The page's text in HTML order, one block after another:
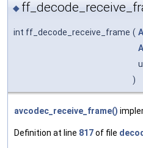
◆
int ff_decode_receive_frame (
)
avcodec_receive_frame()
Definition at line 817of file